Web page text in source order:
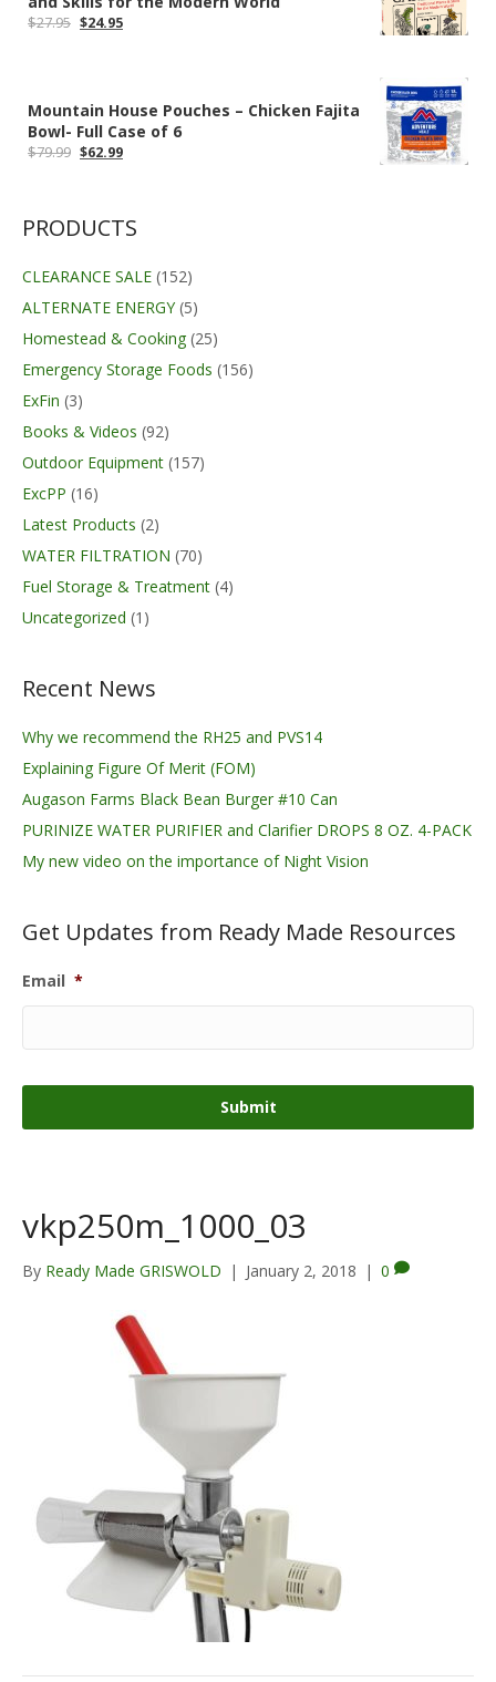
$27.95 Original
$24.95Current
Mountain House Pouches – Chicken Fajita
Bowl- Full Case of 6
$79.99 Original
$62.99Current
PRODUCTS
CLEARANCE SALE (152)
ALTERNATE ENERGY (5)
Homestead & Cooking (25)
Emergency Storage Foods (156)
ExFin (3)
Books & Videos (92)
Outdoor Equipment (157)
ExcPP (16)
Latest Products (2)
WATER FILTRATION (70)
Fuel Storage & Treatment (4)
Uncategorized (1)
Recent News
Why we recommend the RH25 and PVS14
Explaining Figure Of Merit (FOM)
Augason Farms Black Bean Burger #10 Can
PURINIZE WATER PURIFIER and Clarifier DROPS 8 OZ. 4-PACK
My new video on the importance of Night Vision
Get Updates from Ready Made Resources
Email *
vkp250m_1000_03
By Ready Made GRISWOLD | January 2, 2018 | 0